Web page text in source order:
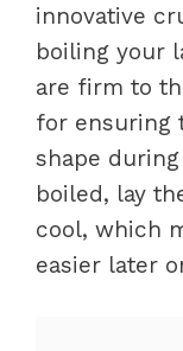
innovative
boiling your
are firm to
for ensuring
shape
boiled, lay
cool, which
easier later